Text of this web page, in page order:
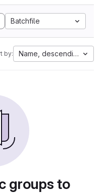
Batchfile
by: Name, descending
groups to